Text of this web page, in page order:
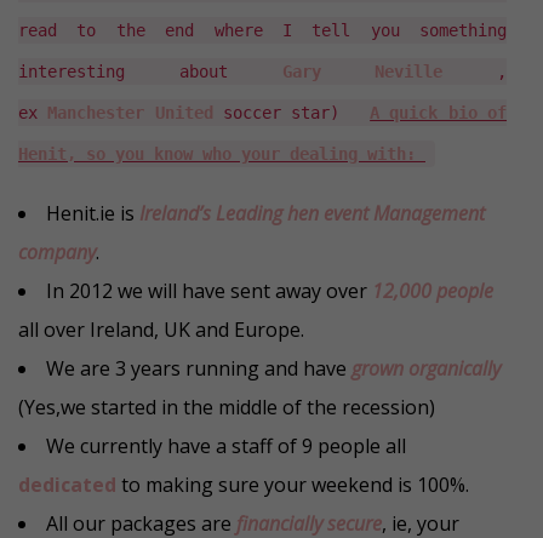
read to the end where I tell you something
interesting about Gary Neville ,
ex Manchester United soccer star) A quick bio of
Henit, so you know who your dealing with:
Henit.ie is Ireland’s Leading hen event Management
company.
In 2012 we will have sent away over 12,000 people
all over Ireland, UK and Europe.
We are 3 years running and have grown organically
(Yes,we started in the middle of the recession)
We currently have a staff of 9 people all
dedicated to making sure your weekend is 100%.
All our packages are financially secure, ie, your